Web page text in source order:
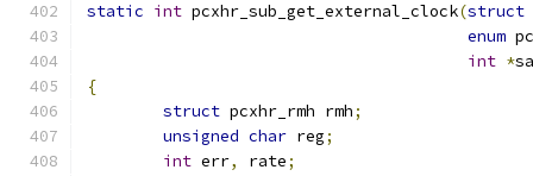
static int pcxhr_sub_get_external_clock(struct
enum
int *
{
struct pcxhr_rmh rmh;
unsigned char reg;
int err, rate;